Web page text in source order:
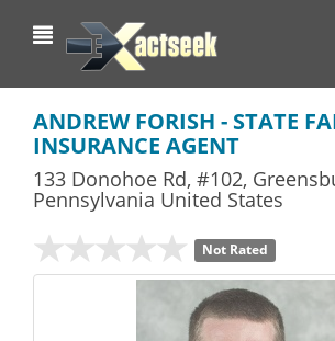
ANDREW FORISH - STATE
INSURANCE AGENT
133 Donohoe Rd, #102,
Pennsylvania United States
Not Rated